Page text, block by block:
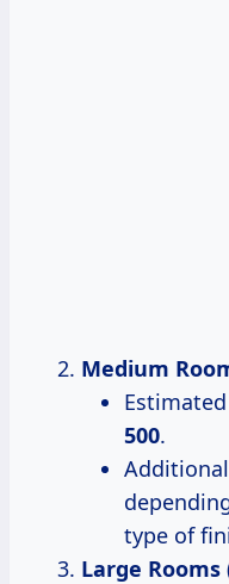
Medium
500.
type of
Large